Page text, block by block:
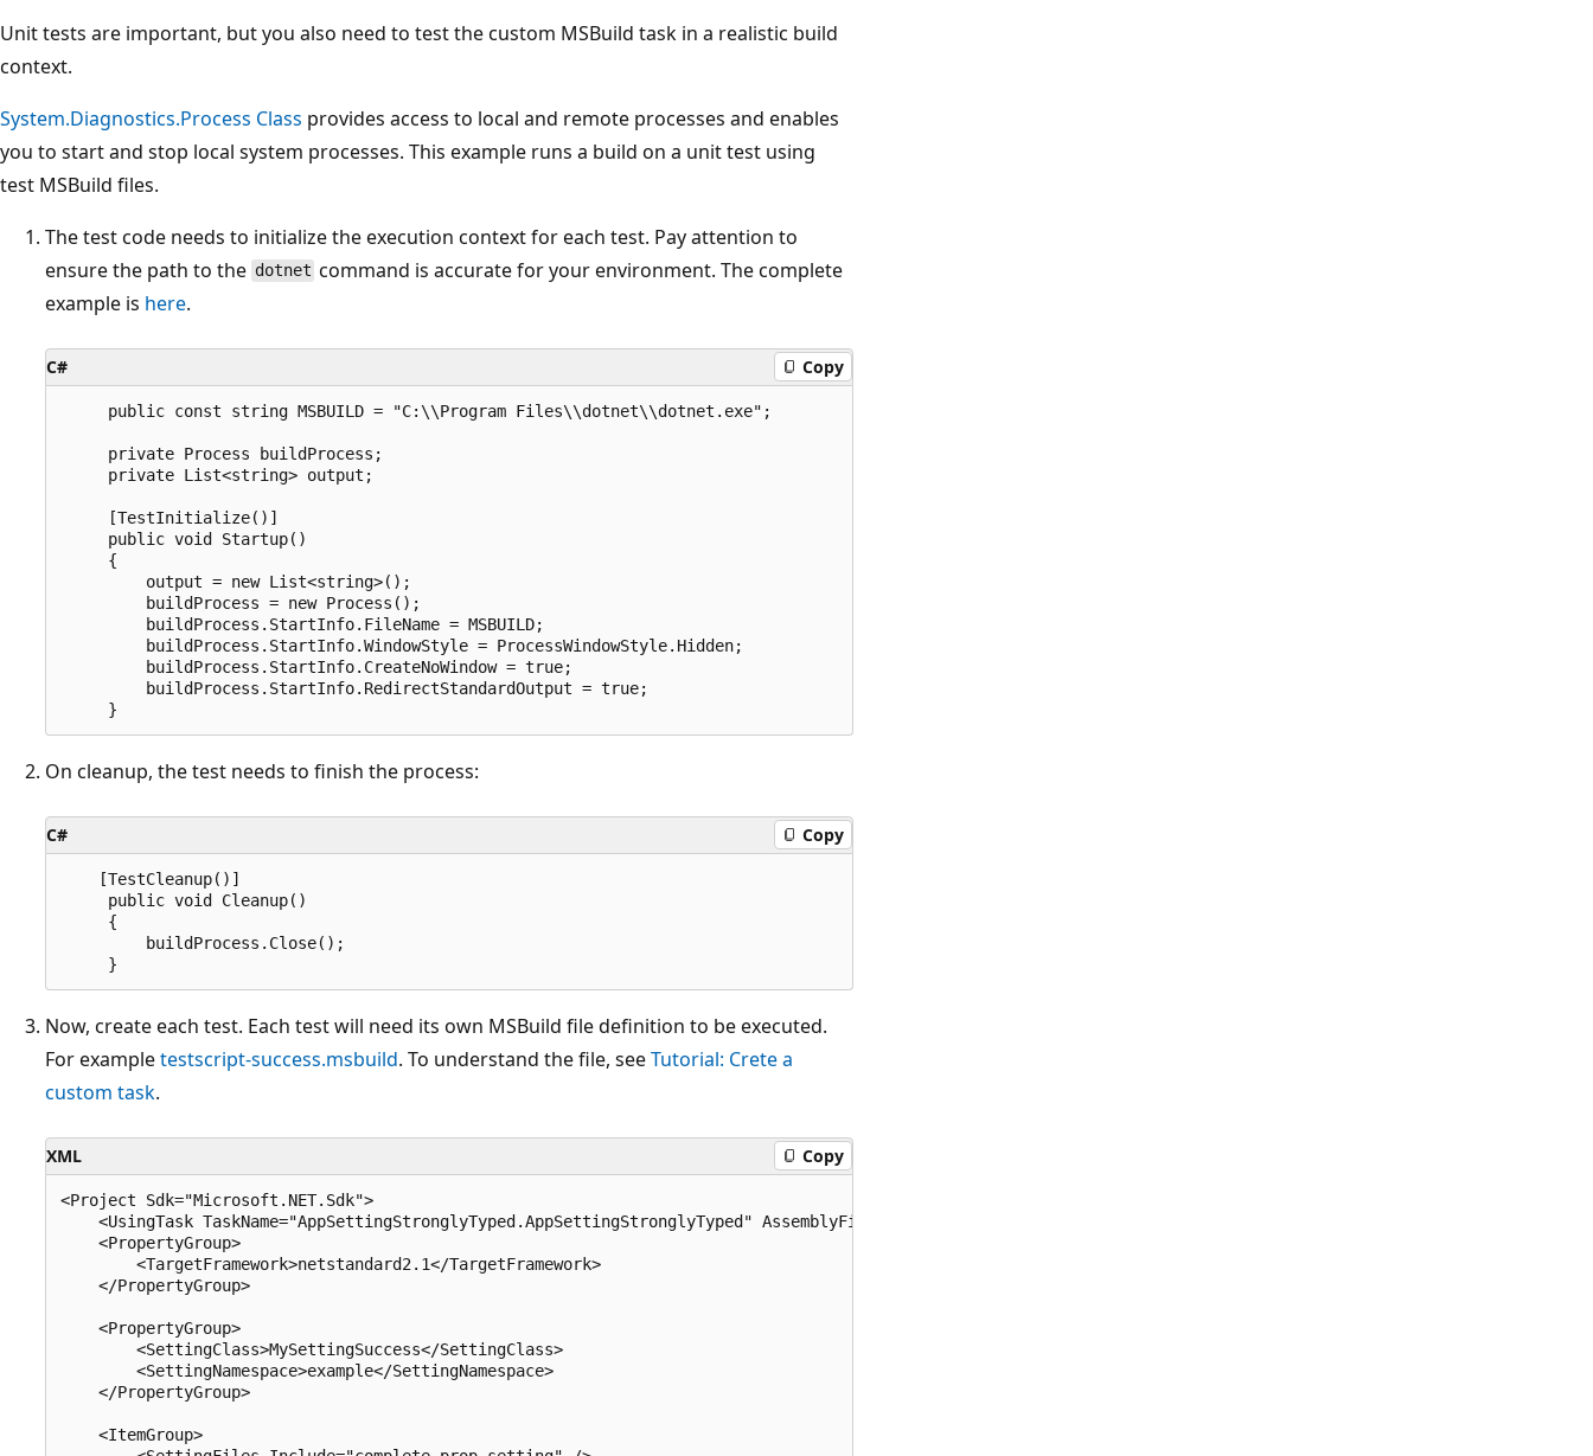
Unit tests are important, but you also need to test the custom MSBuild task in a realistic build
context.
System.Diagnostics.Process Class provides access to local and remote processes and enables
you to start and stop local system processes. This example runs a build on a unit test using
test MSBuild files.
The test code needs to initialize the execution context for each test. Pay attention to
ensure the path to the dotnet command is accurate for your environment. The complete
example is here.
C# Copy
     public const string MSBUILD = "C:\\Program Files\\dotnet\\dotnet.exe";
     private Process buildProcess;
     private List<string> output;
     [TestInitialize()]
     public void Startup()
     {
         output = new List<string>();
         buildProcess = new Process();
         buildProcess.StartInfo.FileName = MSBUILD;
         buildProcess.StartInfo.WindowStyle = ProcessWindowStyle.Hidden;
         buildProcess.StartInfo.CreateNoWindow = true;
         buildProcess.StartInfo.RedirectStandardOutput = true;
On cleanup, the test needs to finish the process:
C# Copy
    [TestCleanup()]
     public void Cleanup()
     {
         buildProcess.Close();
Now, create each test. Each test will need its own MSBuild file definition to be executed.
For exampletestscript-success.msbuild. To understand the file, seeTutorial: Crete a
custom task.
XML Copy
<Project Sdk="Microsoft.NET.Sdk">
    <UsingTask TaskName="AppSettingStronglyTyped.AppSettingStronglyTyped" AssemblyFile="..\AppSettingStronglyTyped.dll" />
    <PropertyGroup>
        <TargetFramework>netstandard2.1</TargetFramework>
    </PropertyGroup>
    <PropertyGroup>
        <SettingClass>MySettingSuccess</SettingClass>
        <SettingNamespace>example</SettingNamespace>
    </PropertyGroup>
    <ItemGroup>